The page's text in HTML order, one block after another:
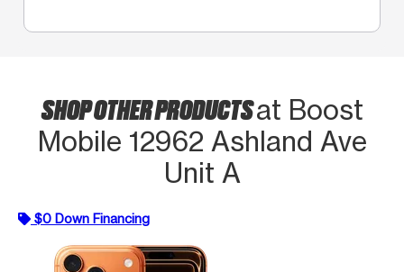
SHOP OTHER PRODUCTSat Boost
Mobile 12962 Ashland Ave
Unit A
$0 Down Financing